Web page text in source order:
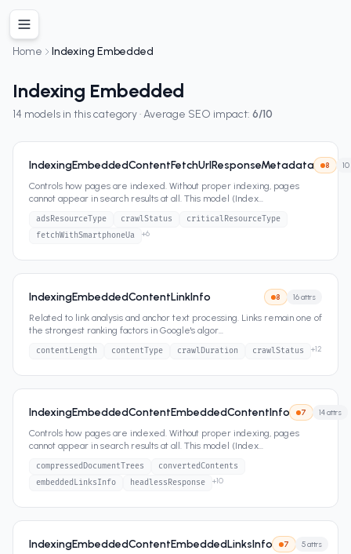
Home Indexing Embedded
Indexing Embedded
14 models in this category · Average SEO impact: 6/10
IndexingEmbeddedContentFetchUrlResponseMetadata 8 10
Controls how pages are indexed. Without proper indexing, pages
cannot appear in search results at all. This model (Index...
adsResourceType crawlStatus
criticalResourceType
fetchWithSmartphoneUa
+6
IndexingEmbeddedContentLinkInfo 8 16attrs
Related to link analysis and anchor text processing. Links remain one of
the strongest ranking factors in Google's algor...
contentLength contentType crawlDuration crawlStatus +12
IndexingEmbeddedContentEmbeddedContentInfo 7 14attrs
Controls how pages are indexed. Without proper indexing, pages
cannot appear in search results at all. This model (Index...
compressedDocumentTrees
convertedContents
embeddedLinksInfo
headlessResponse +10
IndexingEmbeddedContentEmbeddedLinksInfo 7 5attrs